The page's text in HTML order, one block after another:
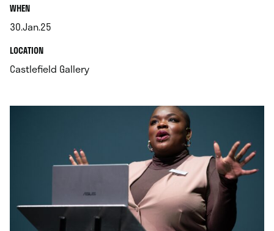
WHEN.
30.Jan.25
.LOCATION.
Castlefield Gallery.